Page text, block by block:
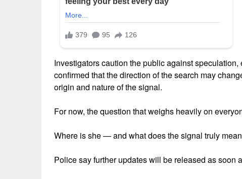
Investigators caution the public against
confirmed that the direction of the search may
origin and nature of the signal.
For now, the question that weighs heavily on
Where is she — and what does the signal truly
Police say further updates will be released as soon